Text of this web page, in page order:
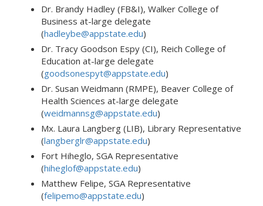
Dr. Brandy Hadley (FB&I), Walker College of
Business at-large delegate
(hadleybe@appstate.edu)
Dr. Tracy Goodson Espy (CI), Reich College of
Education at-large delegate
(goodsonespyt@appstate.edu)
Dr. Susan Weidmann (RMPE), Beaver College of
Health Sciences at-large delegate
(weidmannsg@appstate.edu)
Mx. Laura Langberg (LIB), Library Representative
(langberglr@appstate.edu)
Fort Hiheglo, SGA Representative
(hiheglof@appstate.edu)
Matthew Felipe, SGA Representative
(felipemo@appstate.edu)